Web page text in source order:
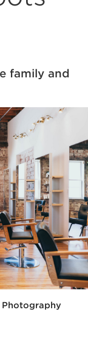
family and
Photography